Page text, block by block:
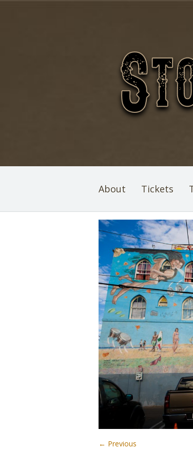
About Tickets
← Previous